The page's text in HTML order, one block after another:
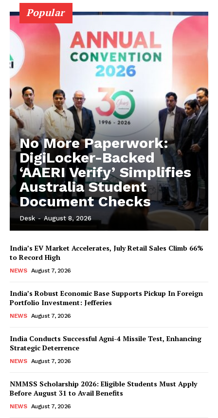
Popular
No More Paperwork:
DigiLocker-Backed
‘AAERI Verify’ Simplifies
Australia Student
Document Checks
Desk - August 8, 2026
India’s EV Market Accelerates, July Retail Sales Climb 66%
to Record High
NEWS August 7, 2026
India’s Robust Economic Base Supports Pickup In Foreign
Portfolio Investment: Jefferies
NEWS August 7, 2026
India Conducts Successful Agni-4 Missile Test, Enhancing
Strategic Deterrence
NEWS August 7, 2026
NMMSS Scholarship 2026: Eligible Students Must Apply
Before August 31 to Avail Benefits
NEWS August 7, 2026